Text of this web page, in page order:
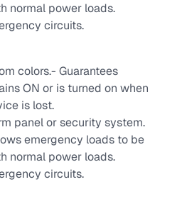
normal power loads.
circuits.
colors.- Guarantees
ON or is turned on when
is lost.
panel or security system.
emergency loads to be
normal power loads.
circuits.